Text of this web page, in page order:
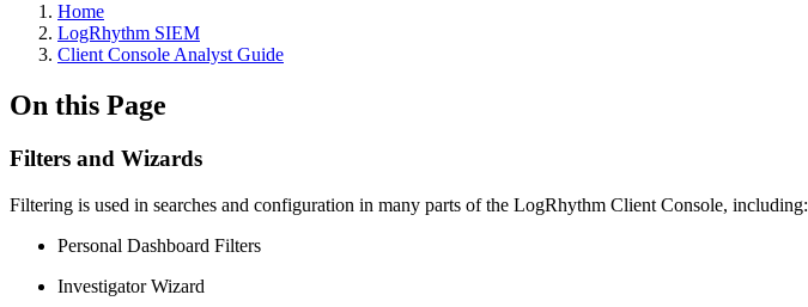
Home
LogRhythm SIEM
Client Console Analyst Guide
On this Page
Filters and Wizards
Filtering is used in searches and configuration in many parts of the LogRhythm Client Console, including:
Personal Dashboard Filters
Investigator Wizard